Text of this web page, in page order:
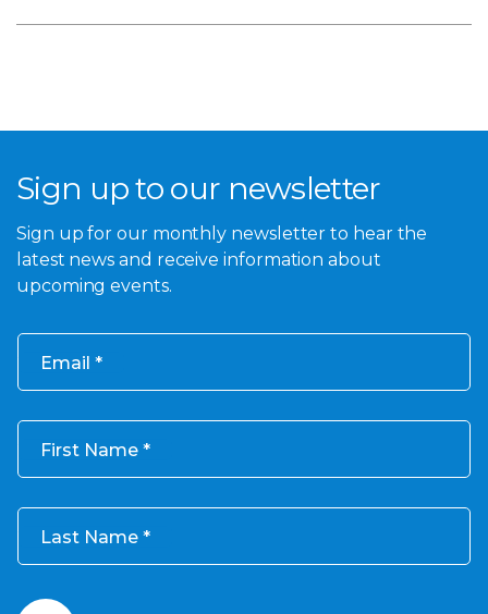
Sign up to our newsletter
Sign up for our monthly newsletter to hear the
latest news and receive information about
upcoming events.
Email
First Name
Last Name